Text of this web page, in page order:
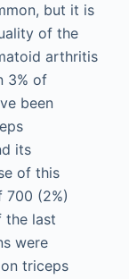
but it is
of the
arthritis
3% of
been
its
of this
700 (2%)
the last
were
triceps